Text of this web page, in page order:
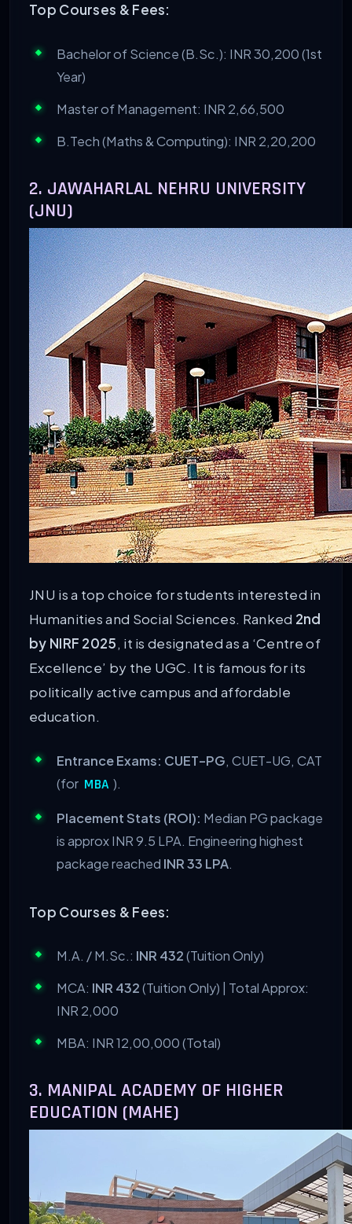
Top Courses & Fees:
Bachelor of Science (B.Sc.): INR 30,200 (1st
Year)
Master of Management: INR 2,66,500
B.Tech (Maths & Computing): INR 2,20,200
2. JAWAHARLAL NEHRU UNIVERSITY
(JNU)
JNU is a top choice for students interested in
Humanities and Social Sciences. Ranked 2nd
by NIRF 2025, it is designated as a ‘Centre of
Excellence’ by the UGC. It is famous for its
politically active campus and affordable
education.
Entrance Exams: CUET-PG, CUET-UG, CAT
(for MBA ).
Placement Stats (ROI): Median PG package
is approx INR 9.5 LPA. Engineering highest
package reached INR 33 LPA.
Top Courses & Fees:
M.A. / M.Sc.: INR 432(Tuition Only)
MCA: INR 432(Tuition Only) | Total Approx:
INR 2,000
MBA: INR 12,00,000 (Total)
3. MANIPAL ACADEMY OF HIGHER
EDUCATION (MAHE)